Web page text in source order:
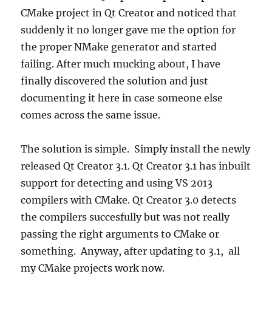
CMake project in Qt Creator and noticed that
suddenly it no longer gave me the option for
the proper NMake generator and started
failing. After much mucking about, I have
finally discovered the solution and just
documenting it here in case someone else
comes across the same issue.
The solution is simple. Simply install the newly
released Qt Creator 3.1. Qt Creator 3.1 has inbuilt
support for detecting and using VS 2013
compilers with CMake. Qt Creator 3.0 detects
the compilers succesfully but was not really
passing the right arguments to CMake or
something. Anyway, after updating to 3.1, all
my CMake projects work now.